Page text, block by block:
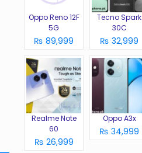
Oppo Reno 12F
5G
₨ 89,999
Tecno Spark
30C
₨ 32,999
Realme Note
60
₨ 26,999
Oppo A3x
₨ 34,999